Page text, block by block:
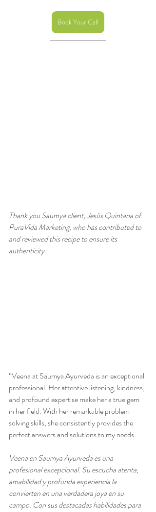
Book Your Call
Thank you Saumya client, Jesús Quintana of
PuraVida Marketing, who has contributed to
and reviewed this recipe to ensure its
authenticity.
“Veena at Saumya Ayurveda is an exceptional
professional. Her attentive listening, kindness,
and profound expertise make her a true gem
in her field. With her remarkable problem-
solving skills, she consistently provides the
perfect answers and solutions to my needs.
Veena en Saumya Ayurveda es una
profesional excepcional. Su escucha atenta,
amabilidad y profunda experiencia la
convierten en una verdadera joya en su
campo. Con sus destacadas habilidades para